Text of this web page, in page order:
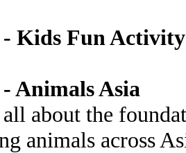
- Kids Fun
Animals Asia
about the
animals across